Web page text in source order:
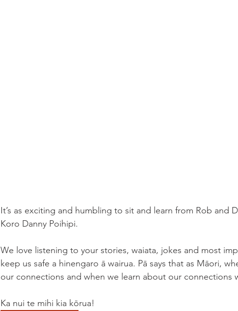
It’s as exciting and humbling to sit and learn from Rob and
Koro Danny Poihipi.
We love listening to your stories, waiata, jokes and most
keep us safe a hinengaro ā wairua. Pā says that as Māori,
our connections and when we learn about our connections
Ka nui te mihi kia kōrua!